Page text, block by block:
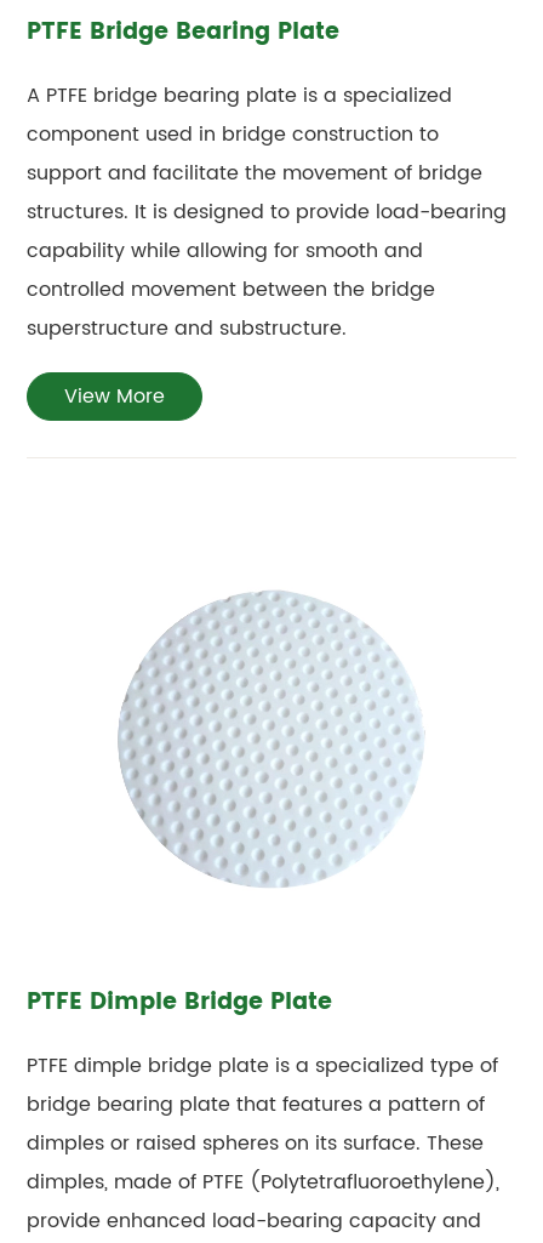
PTFE Bridge Bearing Plate
A PTFE bridge bearing plate is a specialized
component used in bridge construction to
support and facilitate the movement of bridge
structures. It is designed to provide load-bearing
capability while allowing for smooth and
controlled movement between the bridge
superstructure and substructure.
View More
PTFE Dimple Bridge Plate
PTFE dimple bridge plate is a specialized type of
bridge bearing plate that features a pattern of
dimples or raised spheres on its surface. These
dimples, made of PTFE (Polytetrafluoroethylene),
provide enhanced load-bearing capacity and